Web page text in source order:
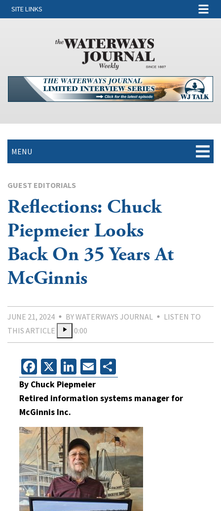
SITE LINKS
MENU
GUEST EDITORIALS
Reflections: Chuck
Piepmeier Looks
Back On 35 Years At
McGinnis
JUNE 21, 2024 BY WATERWAYS JOURNAL
LISTEN TO
THIS ARTICLE
0:00
Facebook
X LinkedIn
Email
By Chuck Piepmeier
Retired information systems manager for
McGinnis Inc.